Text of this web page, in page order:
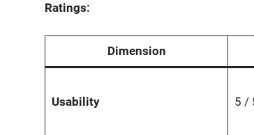
Ratings:
Dimension
Usability 5 /